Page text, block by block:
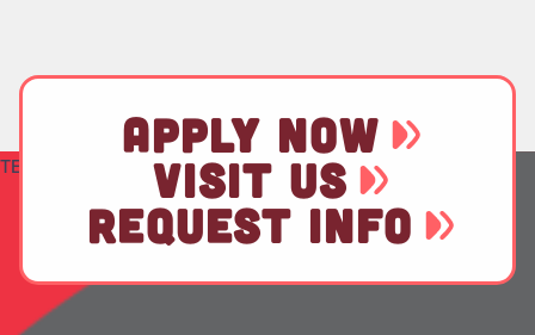
TEST
APPLY NOW
VISIT US
REQUEST INFO